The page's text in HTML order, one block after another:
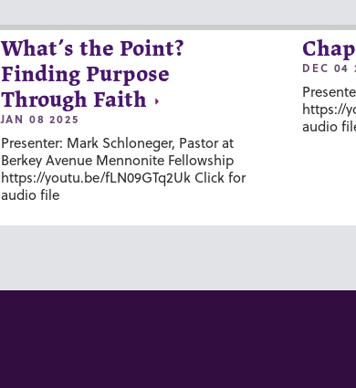
What’s the Point?
Finding Purpose
Through Faith
JAN 08 2025
Presenter: Mark Schloneger, Pastor at
Berkey Avenue Mennonite Fellowship
https://youtu.be/fLN09GTq2Uk Click for
audio file
DEC 04
https://
audio